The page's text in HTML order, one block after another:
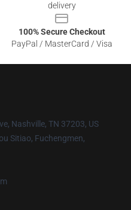
delivery
100% Secure Checkout
PayPal / MasterCard / Visa
Nashville, TN 37203, US
Sitiao, Fuchengmen,